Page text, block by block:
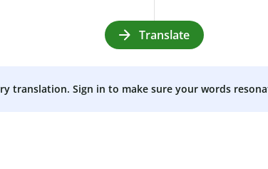
Translate
translation. Sign in to make sure your words